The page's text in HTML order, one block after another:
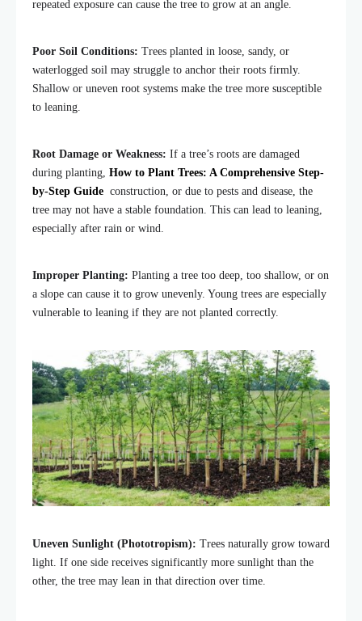
repeated exposure can cause the tree to grow at an angle.
Poor Soil Conditions: Trees planted in loose, sandy, or
waterlogged soil may struggle to anchor their roots firmly.
Shallow or uneven root systems make the tree more susceptible
to leaning.
Root Damage or Weakness: If a tree’s roots are damaged
during planting, How to Plant Trees: A Comprehensive Step-
by-Step Guide construction, or due to pests and disease, the
tree may not have a stable foundation. This can lead to leaning,
especially after rain or wind.
Improper Planting: Planting a tree too deep, too shallow, or on
a slope can cause it to grow unevenly. Young trees are especially
vulnerable to leaning if they are not planted correctly.
Uneven Sunlight (Phototropism): Trees naturally grow toward
light. If one side receives significantly more sunlight than the
other, the tree may lean in that direction over time.